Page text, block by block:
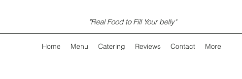
"Real Food to Fill Your belly"
Home Menu Catering Reviews Contact More